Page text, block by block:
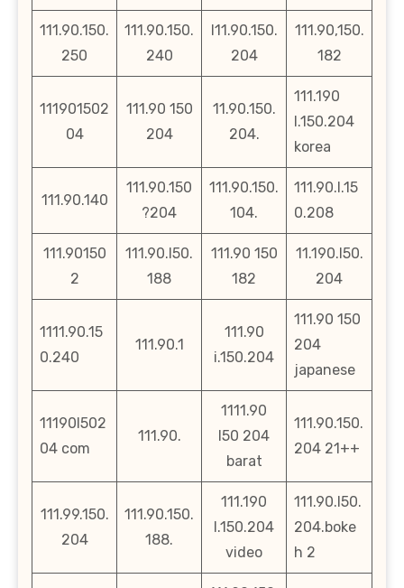
111.90.150.
250
111.90.150.
240
l11.90.150.
204
111.90,150.
182
111901502
04
111.90 150
204
11.90.150.
204.
111.190
l.150.204
korea
111.90.140
111.90.150
?204
111.90.150.
104.
111.90.l.15
0.208
111.90150
2
111.90.l50.
188
111.90 150
182
11.190.l50.
204
1111.90.15
0.240
111.90.1
111.90
i.150.204
111.90 150
204
japanese
11190l502
04 com
111.90.
1111.90
l50 204
barat
111.90.150.
204 21++
111.99.150.
204
111.90.150.
188.
111.190
l.150.204
video
111.90.l50.
204.boke
h 2